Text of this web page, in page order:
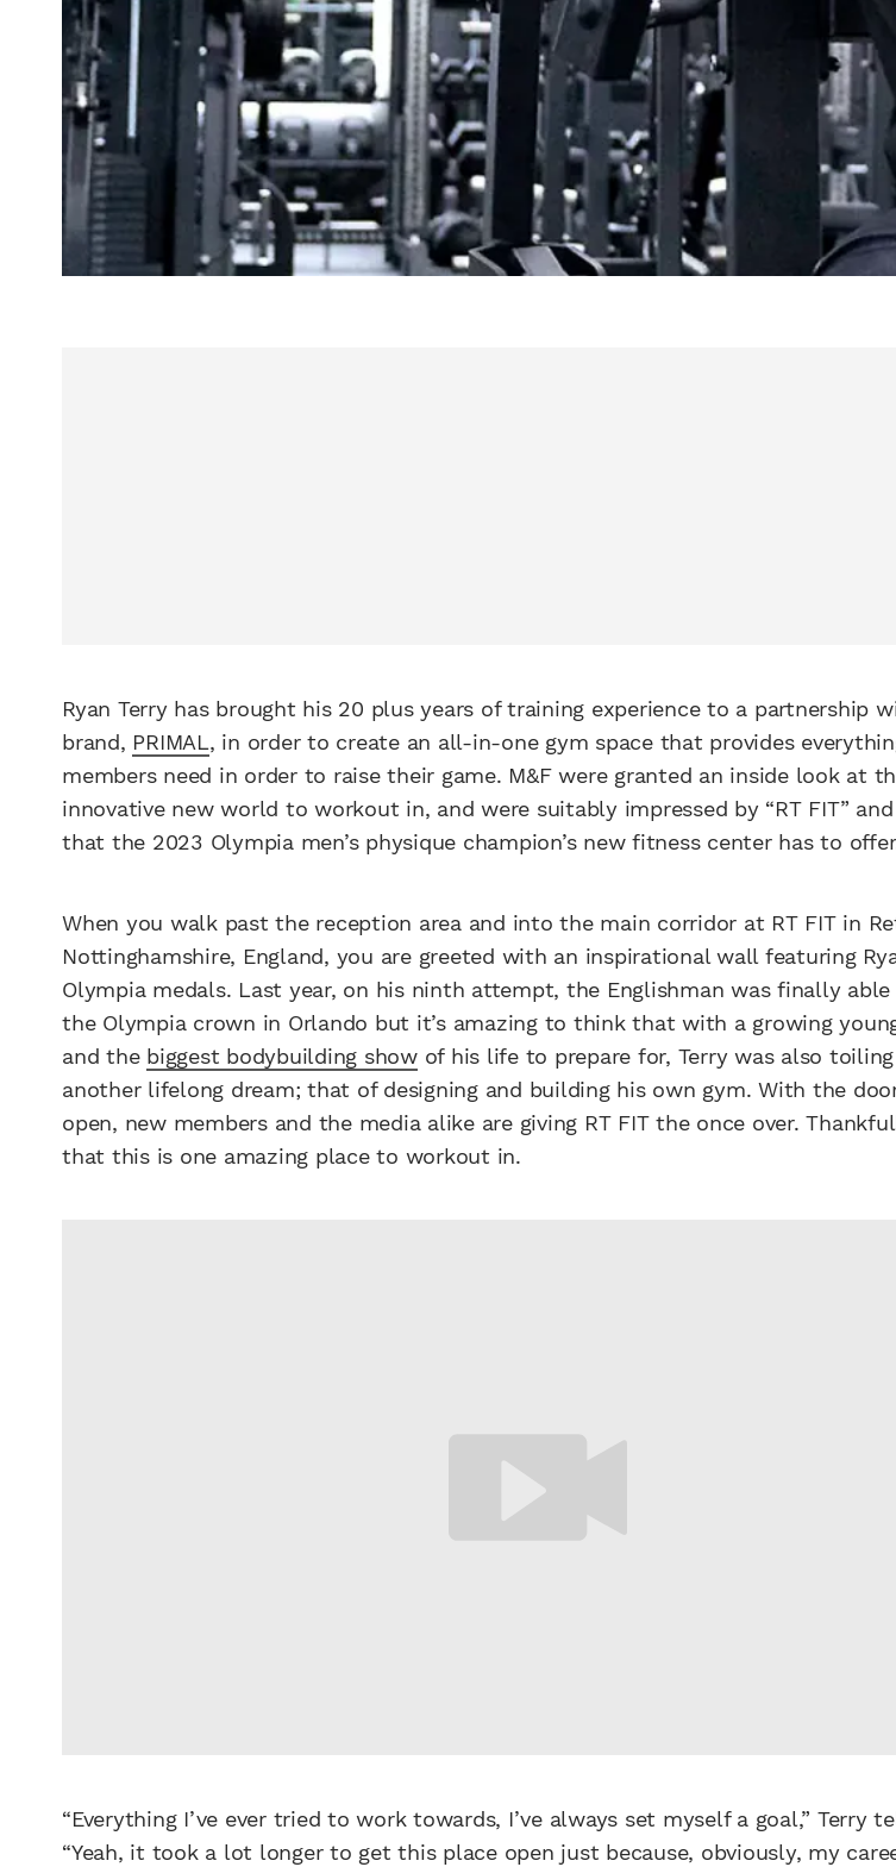
Ryan Terry has brought his 20 plus years of training experience to a partnership
brand, PRIMAL, in order to create an all-in-one gym space that provides
members need in order to raise their game. M&F were granted an inside look at
innovative new world to workout in, and were suitably impressed by “RT FIT”
that the 2023 Olympia men’s physique champion’s new fitness center has to
When you walk past the reception area and into the main corridor at RT FIT in
Nottinghamshire, England, you are greeted with an inspirational wall featuring
Olympia medals. Last year, on his ninth attempt, the Englishman was finally
the Olympia crown in Orlando but it’s amazing to think that with a growing
and the biggest bodybuilding showof his life to prepare for, Terry was also
another lifelong dream; that of designing and building his own gym. With the
open, new members and the media alike are giving RT FIT the once over.
that this is one amazing place to workout in.
“Everything I’ve ever tried to work towards, I’ve always set myself a goal,” Terry
“Yeah, it took a lot longer to get this place open just because, obviously, my